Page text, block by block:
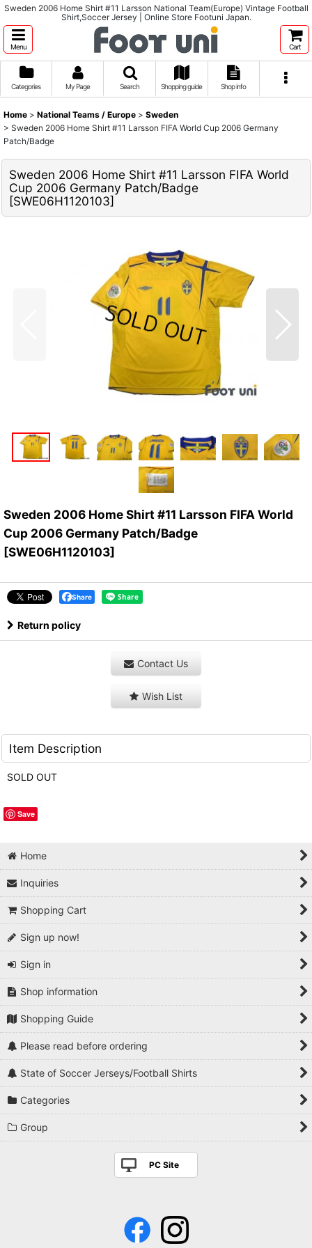
Sweden 2006 Home Shirt #11 Larsson National Team(Europe) Vintage Football
Shirt,Soccer Jersey | Online Store Footuni Japan.
Menu Cart
Categories My Page Search Shopping guide Shop info
Home > National Teams / Europe > Sweden
> Sweden 2006 Home Shirt #11 Larsson FIFA World Cup 2006 Germany
Patch/Badge
Sweden 2006 Home Shirt #11 Larsson FIFA World
Cup 2006 Germany Patch/Badge
[SWE06H1120103]
Sweden 2006 Home Shirt #11 Larsson FIFA World
Cup 2006 Germany Patch/Badge
[SWE06H1120103]
Share
Return policy
Contact Us
Wish List
Item Description
SOLD OUT
Save
Home
Inquiries
Shopping Cart
Sign up now!
Sign in
Shop information
Shopping Guide
Please read before ordering
State of Soccer Jerseys/Football Shirts
Categories
Group
PC Site